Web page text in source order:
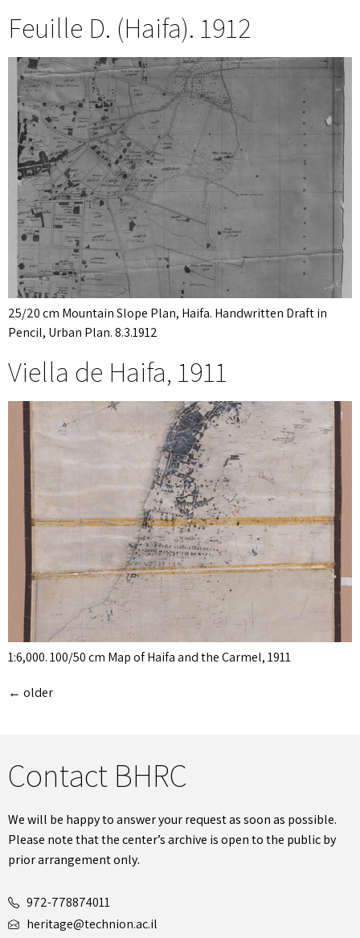
Feuille D. (Haifa). 1912
25/20 cm Mountain Slope Plan, Haifa. Handwritten Draft in
Pencil, Urban Plan. 8.3.1912
Viella de Haifa, 1911
1:6,000. 100/50 cm Map of Haifa and the Carmel, 1911
← older
Contact BHRC
We will be happy to answer your request as soon as possible.
Please note that the center’s archive is open to the public by
prior arrangement only.
972-778874011
heritage@technion.ac.il